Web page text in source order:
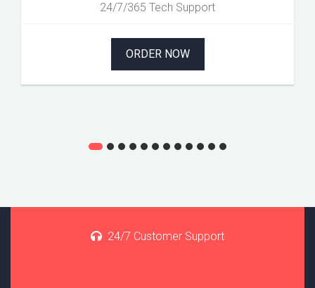
24/7/365 Tech Support
ORDER NOW
24/7 Customer Support